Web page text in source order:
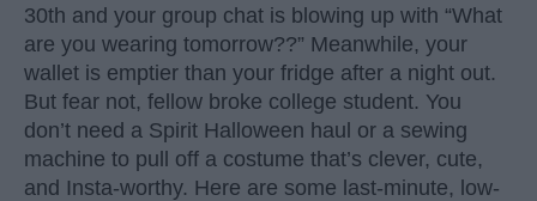
30th and your group chat is blowing up with “What
are you wearing tomorrow??” Meanwhile, your
wallet is emptier than your fridge after a night out.
But fear not, fellow broke college student. You
don’t need a Spirit Halloween haul or a sewing
machine to pull off a costume that’s clever, cute,
and Insta-worthy. Here are some last-minute, low-